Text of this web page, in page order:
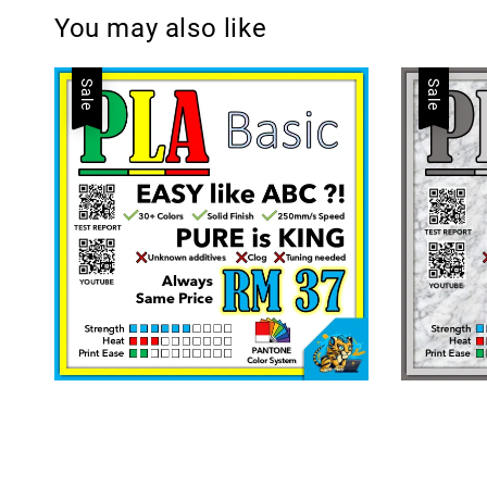
You may also like
Sale Sale